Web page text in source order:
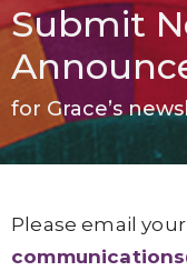
Submit
for Grace’s
Please email